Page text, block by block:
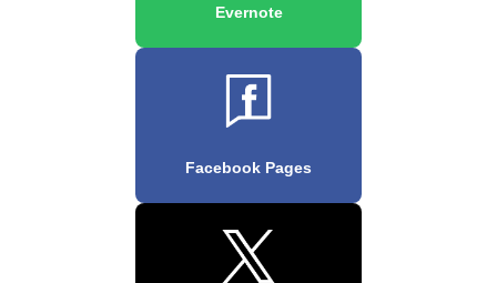
Evernote
Facebook Pages